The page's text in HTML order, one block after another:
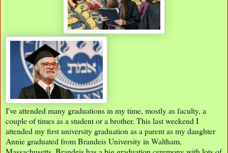
I've attended many graduations in my time, mostly as faculty, a
couple of times as a student or a brother. This last weekend I
attended my first university graduation as a parent as my daughter
Annie graduated from Brandeis University in Waltham,